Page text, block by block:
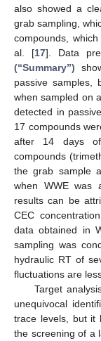
also showed a
grab sampling,
compounds,
al. [17]. Data
(“Summary”)
passive samples,
when sampled on
detected in
17 compounds
after 14 days of
compounds
the grab sample
when WWE was
results can be
CEC
data obtained in
sampling was
hydraulic RT of
fluctuations are
Target
unequivocal
trace levels, but it
the screening of a